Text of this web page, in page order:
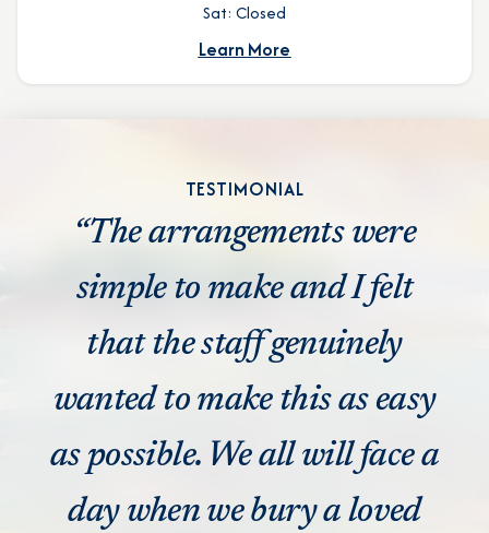
Sat: Closed
Learn More
TESTIMONIAL
“The arrangements were
simple to make and I felt
that the staff genuinely
wanted to make this as easy
as possible. We all will face a
day when we bury a loved